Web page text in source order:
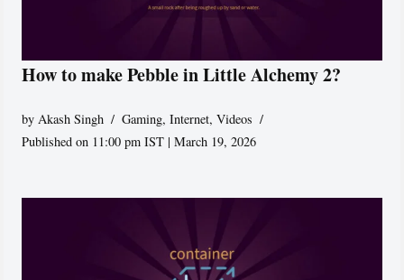
How to make Pebble in Little Alchemy 2?
by Akash Singh Gaming,Internet,Videos
Published on 11:00 pm IST | March 19, 2026